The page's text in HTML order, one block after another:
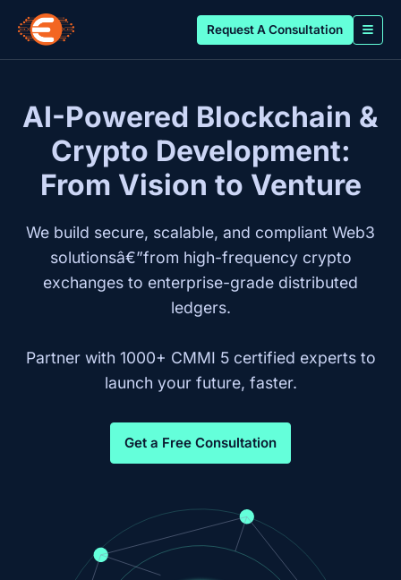
Request A Consultation
AI-Powered Blockchain &
Crypto Development:
From Vision to Venture
We build secure, scalable, and compliant Web3
solutionsâ€”from high-frequency crypto
exchanges to enterprise-grade distributed
ledgers.
Partner with 1000+ CMMI 5 certified experts to
launch your future, faster.
Get a Free Consultation